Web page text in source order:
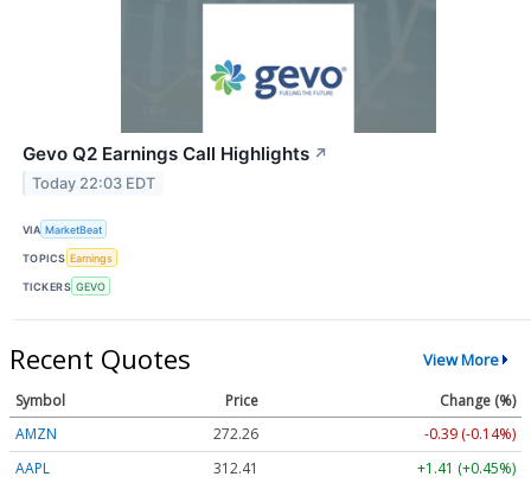
Gevo Q2 Earnings Call Highlights ↗
Today 22:03 EDT
VIA MarketBeat
TOPICS Earnings
TICKERS GEVO
Recent Quotes View More
Symbol Price
Change (%)
AMZN
272.26
-0.39 (-0.14%)
AAPL
312.41
+1.41 (+0.45%)